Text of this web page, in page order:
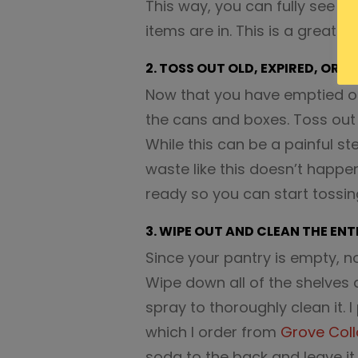
This way, you can fully see
items are in. This is a great
2. TOSS OUT OLD, EXPIRED, OR
Now that you have emptied
the cans and boxes. Toss
While this can be a painful
waste like this doesn’t
ready so you can start
3. WIPE OUT AND CLEAN THE
Since your pantry is empty,
Wipe down all of the
spray to thoroughly clean it. I
which I order from Grove